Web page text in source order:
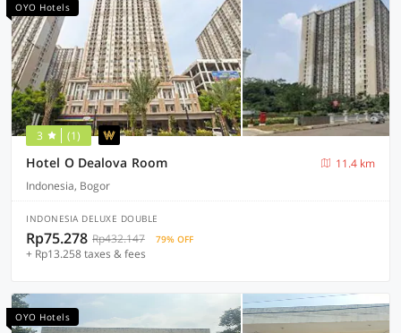
OYO Hotels
3 (1)
Hotel O Dealova Room
11.4 km
Indonesia, Bogor
INDONESIA DELUXE DOUBLE
Rp75.278 Rp432.147 79% OFF
+ Rp13.258 taxes & fees
OYO Hotels